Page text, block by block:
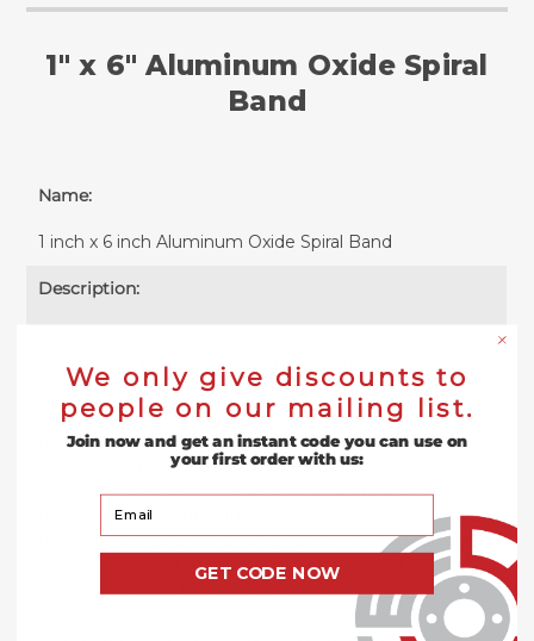
1" x 6" Aluminum Oxide Spiral
Band
Name:
1 inch x 6 inch Aluminum Oxide Spiral Band
Description:
1" x 6" Spiral bands are aluminum oxide coated
abrasives that are spirally bound into a tube and used
for high precision grinding, sanding or polishing. The
no lap construction of these spindle sander sleeves
provides a clean finish without leaving shadow marks
on the surface. Each 1" wide and 6" long spiral band is
made with premium aluminum oxide grains that are
resin bonded to a sturdy cloth backing which creates
an abrasive roll that is both fast cutting and resilient.
This 1 inch x 6 inch abrasive spiral band is perfect for
smoothing inside hole cuts, rough curved edges, and
We only give discounts to
people on our mailing list.
Join now and get an instant code you can use on
your first order with us:
GET CODE NOW